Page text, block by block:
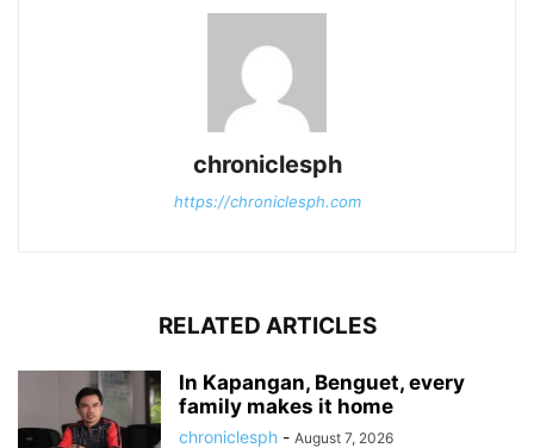
chroniclesph
https://chroniclesph.com
RELATED ARTICLES
In Kapangan, Benguet, every
family makes it home
chroniclesph - August 7, 2026